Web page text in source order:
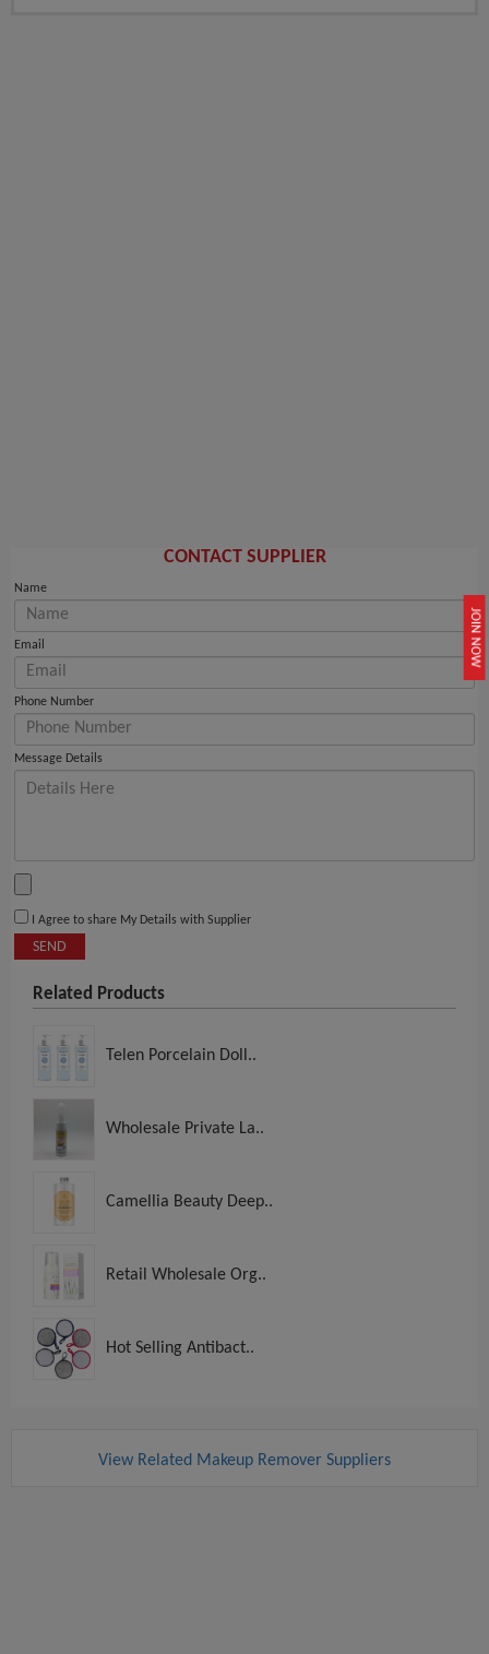
JOIN NOW
CONTACT SUPPLIER
Name
Email
Phone Number
Message Details
I Agree to share My Details with Supplier
SEND
Related Products
Telen Porcelain Doll..
Wholesale Private La..
Camellia Beauty Deep..
Retail Wholesale Org..
Hot Selling Antibact..
View Related Makeup Remover Suppliers